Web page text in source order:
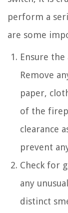
perform a
are some
Ensure
Remove
paper,
of the
clearance
prevent
Check for
any
distinct